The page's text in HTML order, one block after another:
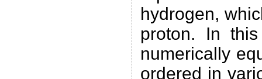
hydrogen,
proton. In
numerically
ordered in